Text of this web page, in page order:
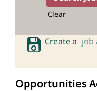
Clear
Create a job
Opportunities